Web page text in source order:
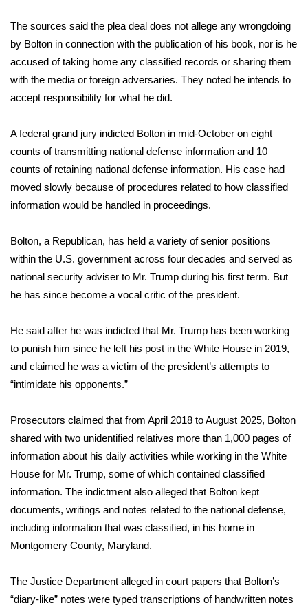
Contests
Viewers Choice Awards 2026
2026 March Mayhem 3 in 1
WCBI Cutest Couple 2026
FOX 4 Winter Premieres Giveaway
FOX 4 Premiere Week Giveaway
WCBI Contests – Rules, Privacy,
and Service
Community
Home and Garden 2026
WCBI Cares
WCBI CONNECT
WCBI Senior Expo 2025
Job Fair 2025
Senior Spotlight 2026
Local Events
The sources said the plea deal does not allege any wrongdoing
by Bolton in connection with the publication of his book, nor is he
accused of taking home any classified records or sharing them
with the media or foreign adversaries. They noted he intends to
accept responsibility for what he did.
A federal grand jury indicted Bolton in mid-October on eight
counts of transmitting national defense information and 10
counts of retaining national defense information. His case had
moved slowly because of procedures related to how classified
information would be handled in proceedings.
Bolton, a Republican, has held a variety of senior positions
within the U.S. government across four decades and served as
national security adviser to Mr. Trump during his first term. But
he has since become a vocal critic of the president.
He said after he was indicted that Mr. Trump has been working
to punish him since he left his post in the White House in 2019,
and claimed he was a victim of the president’s attempts to
“intimidate his opponents.”
Prosecutors claimed that from April 2018 to August 2025, Bolton
shared with two unidentified relatives more than 1,000 pages of
information about his daily activities while working in the White
House for Mr. Trump, some of which contained classified
information. The indictment also alleged that Bolton kept
documents, writings and notes related to the national defense,
including information that was classified, in his home in
Montgomery County, Maryland.
The Justice Department alleged in court papers that Bolton’s
“diary-like” notes were typed transcriptions of handwritten notes